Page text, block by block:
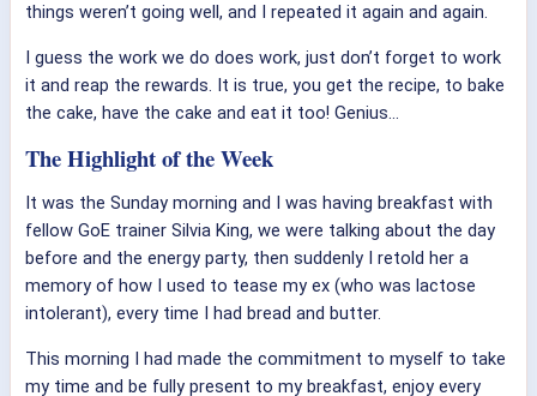
things weren’t going well, and I repeated it again and again.
I guess the work we do does work, just don’t forget to work
it and reap the rewards. It is true, you get the recipe, to bake
the cake, have the cake and eat it too! Genius…
The Highlight of the Week
It was the Sunday morning and I was having breakfast with
fellow GoE trainer Silvia King, we were talking about the day
before and the energy party, then suddenly I retold her a
memory of how I used to tease my ex (who was lactose
intolerant), every time I had bread and butter.
This morning I had made the commitment to myself to take
my time and be fully present to my breakfast, enjoy every